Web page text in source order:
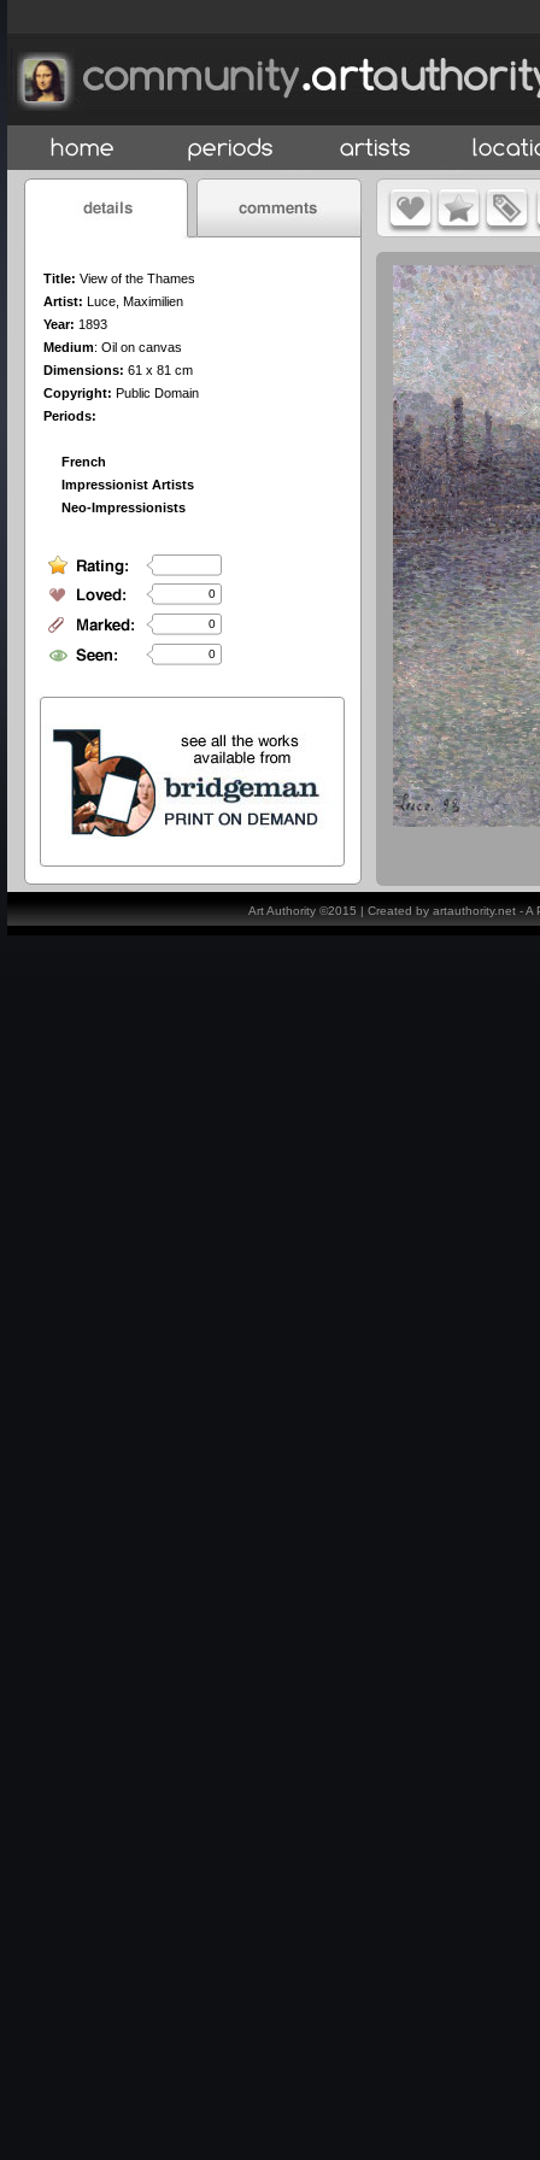
Title: View of the Thames
Artist: Luce, Maximilien
Year: 1893
Medium: Oil on canvas
Dimensions: 61 x 81 cm
Copyright: Public Domain
Periods:
French
Impressionist Artists
Neo-Impressionists
0
0
0
Art Authority ©2015 | Created by artauthority.net -